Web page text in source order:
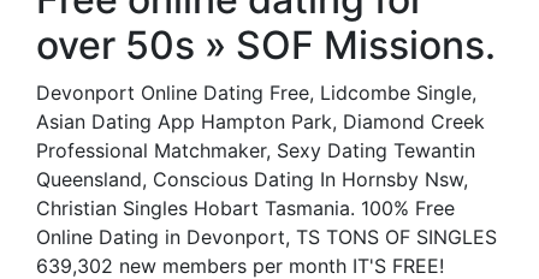
over 50s » SOF Missions.
Devonport Online Dating Free, Lidcombe Single,
Asian Dating App Hampton Park, Diamond Creek
Professional Matchmaker, Sexy Dating Tewantin
Queensland, Conscious Dating In Hornsby Nsw,
Christian Singles Hobart Tasmania. 100% Free
Online Dating in Devonport, TS TONS OF SINGLES
639,302 new members per month IT'S FREE!